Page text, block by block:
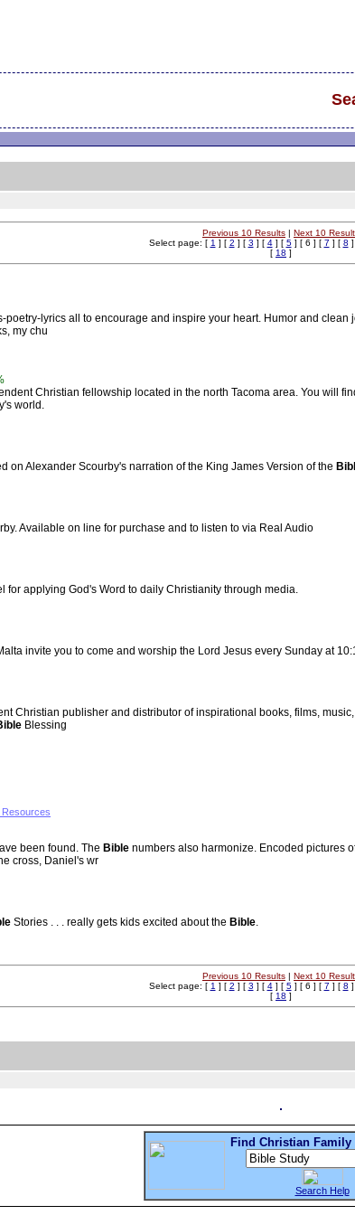
Previous 10 Results | Next 10
Select page: [ 1 ] [ 2 ] [ 3 ] [ 4] [ 5] [ 6 ] [ 7 ] [ 8
[ 18 ]
poetry-lyrics all to encourage and inspire your heart. Humor and
my chu
Christian fellowship located in the north Tacoma area. You will
world.
on Alexander Scourby's narration of the King James Version of the
Available on line for purchase and to listen to via Real Audio
applying God's Word to daily Christianity through media.
invite you to come and worship the Lord Jesus every Sunday at
Christian publisher and distributor of inspirational books, films,
Blessing
been found. The Bible numbers also harmonize. Encoded pictures
cross, Daniel's wr
Stories . . . really gets kids excited about the Bible.
Previous 10 Results | Next 10
Select page: [ 1 ] [ 2 ] [ 3 ] [ 4] [ 5] [ 6 ] [ 7 ] [ 8
[ 18 ]
Find Christian Family
Search Help